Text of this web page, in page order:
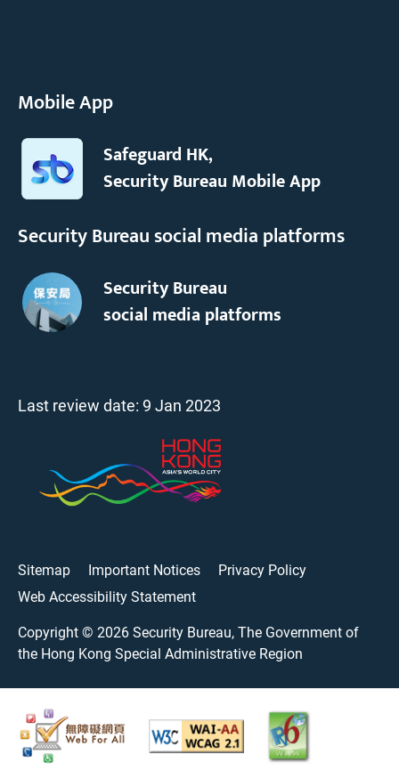
Mobile App
Safeguard HK,
Security Bureau Mobile App
Security Bureau social media platforms
Security Bureau
social media platforms
Last review date: 9 Jan 2023
Sitemap Important Notices
Privacy Policy
Web Accessibility Statement
Copyright © 2026 Security Bureau, The Government of
the Hong Kong Special Administrative Region